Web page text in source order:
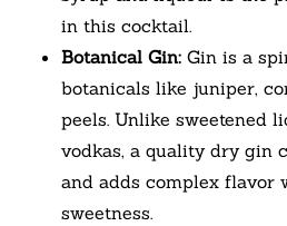
in this cocktail.
Botanical Gin: Gin is a
botanicals like juniper,
peels. Unlike sweetened
vodkas, a quality dry gin
and adds complex flavor
sweetness.